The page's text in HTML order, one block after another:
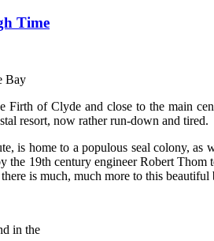
Time
Bay
Firth of Clyde and close to the main
resort, now rather run-down and
is home to a populous seal colony,
the 19th century engineer Robert
is much, much more to this
in the